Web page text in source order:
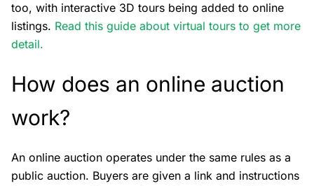
too, with interactive 3D tours being added to online
listings. Read this guide about virtual tours to get more
detail.
How does an online auction
work?
An online auction operates under the same rules as a
public auction. Buyers are given a link and instructions